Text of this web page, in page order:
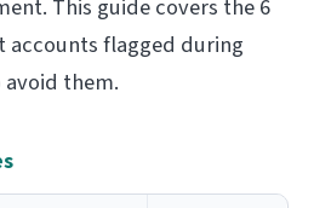
This guide covers the 6
flagged during
them.